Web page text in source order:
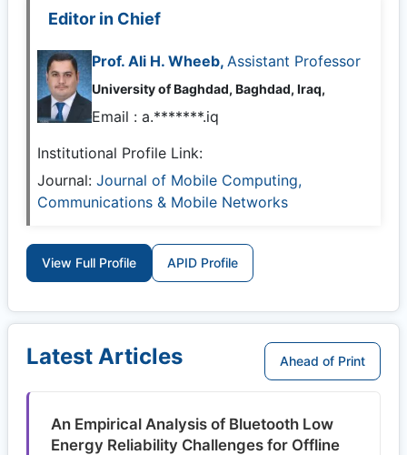
Editor in Chief
Prof. Ali H. Wheeb, Assistant Professor
University of Baghdad, Baghdad, Iraq,
Email : a.*******.iq
Institutional Profile Link:
Journal: Journal of Mobile Computing,
Communications & Mobile Networks
View Full Profile APID Profile
Latest Articles Ahead of Print
An Empirical Analysis of Bluetooth Low
Energy Reliability Challenges for Offline